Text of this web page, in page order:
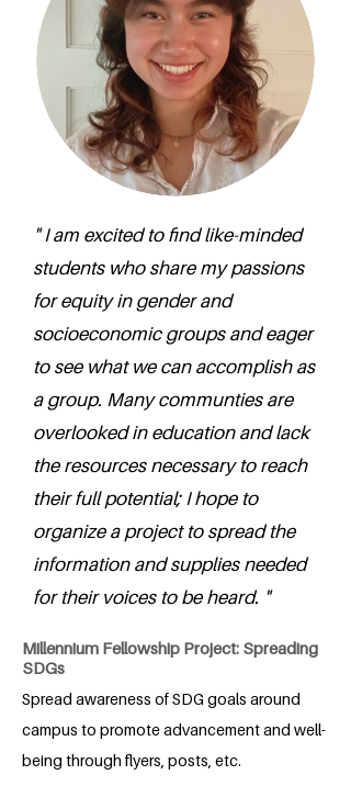
" I am excited to find like-minded
students who share my passions
for equity in gender and
socioeconomic groups and eager
to see what we can accomplish as
a group. Many communties are
overlooked in education and lack
the resources necessary to reach
their full potential; I hope to
organize a project to spread the
information and supplies needed
for their voices to be heard. "
Millennium Fellowship Project: Spreading
SDGs
Spread awareness of SDG goals around
campus to promote advancement and well-
being through flyers, posts, etc.